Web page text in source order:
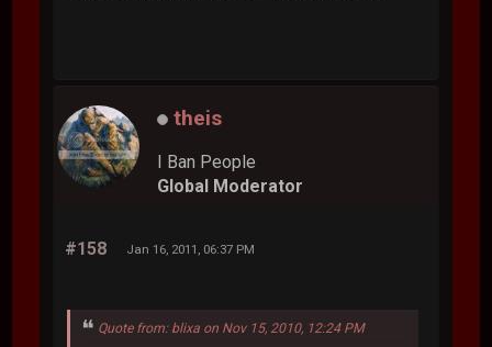
theis
I Ban People
Global Moderator
#158 Jan 16, 2011, 06:37 PM
Quote from: blixa on Nov 15, 2010, 12:24 PM